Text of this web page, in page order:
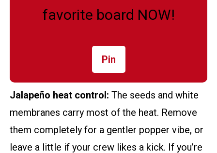
favorite board NOW!
Pin
Jalapeño heat control: The seeds and white
membranes carry most of the heat. Remove
them completely for a gentler popper vibe, or
leave a little if your crew likes a kick. If you’re